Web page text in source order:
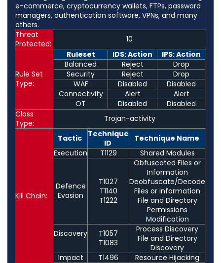
e-commerce, cryptocurrency wallets, FTPs, password
managers, authentication software, VPNs, and many
others.
Threat
Protected:
10
Rule Set
Type:
Ruleset IDS: Action
IPS: Action
Balanced
Reject
Drop
Security
Reject
Drop
WAF
Disabled
Disabled
Connectivity
Alert
Alert
OT
Disabled
Disabled
Class
Type:
Trojan-activity
Kill Chain:
Tactic
Technique
ID
Technique Name
Execution
T1129 Shared Modules
Defence
Evasion
T1027
T1140
T1222
Obfuscated Files or
Information
Deobfuscate/Decode
Files or Information
File and Directory
Permissions
Modification
Discovery
T1057
T1083
Process Discovery
File and Directory
Discovery
Impact
T1496 Resource Hijacking